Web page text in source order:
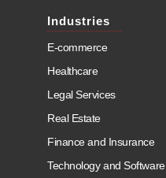
Industries
E-commerce
Healthcare
Legal Services
Real Estate
Finance and Insurance
Technology and Software